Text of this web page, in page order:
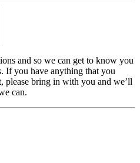
and so we can get to know you
If you have anything that you
please bring in with you and we’ll
can.